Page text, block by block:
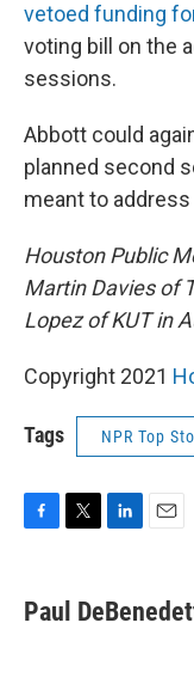
vetoed funding
voting bill on the
sessions.
Abbott could
planned second
meant to
Houston Public
Martin Davies of
Lopez of KUT in
Copyright 2021
Tags NPR Top
e
b
t
t
k
e
i
l
Paul